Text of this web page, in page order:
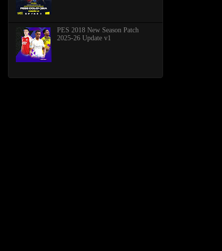
PES 2018 New Season Patch
2025-26 Update v1